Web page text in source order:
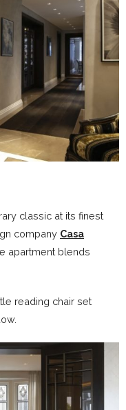
classic at its finest
company Casa
apartment blends
reading chair set